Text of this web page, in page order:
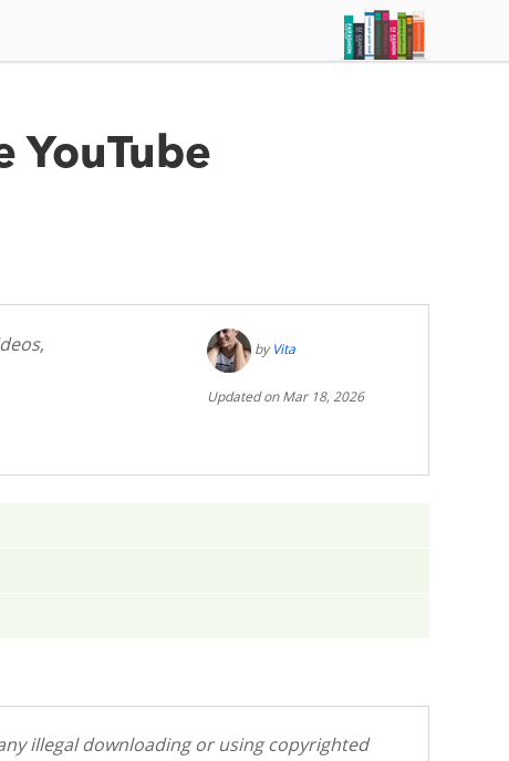
YouTube
byVita
Updated on Mar 18, 2026
illegal downloading or using copyrighted